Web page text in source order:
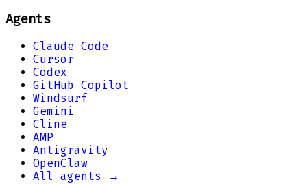
Agents
Claude Code
Cursor
Codex
GitHub Copilot
Windsurf
Gemini
Cline
AMP
Antigravity
OpenClaw
All agents →